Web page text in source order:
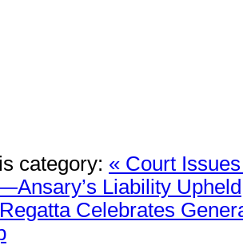
category: « Court
Liability Upheld
Celebrates